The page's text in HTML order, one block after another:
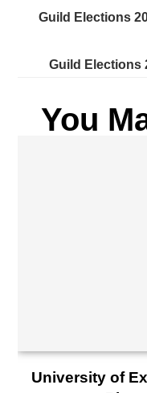
Guild Elections
Guild Elections
You
University of